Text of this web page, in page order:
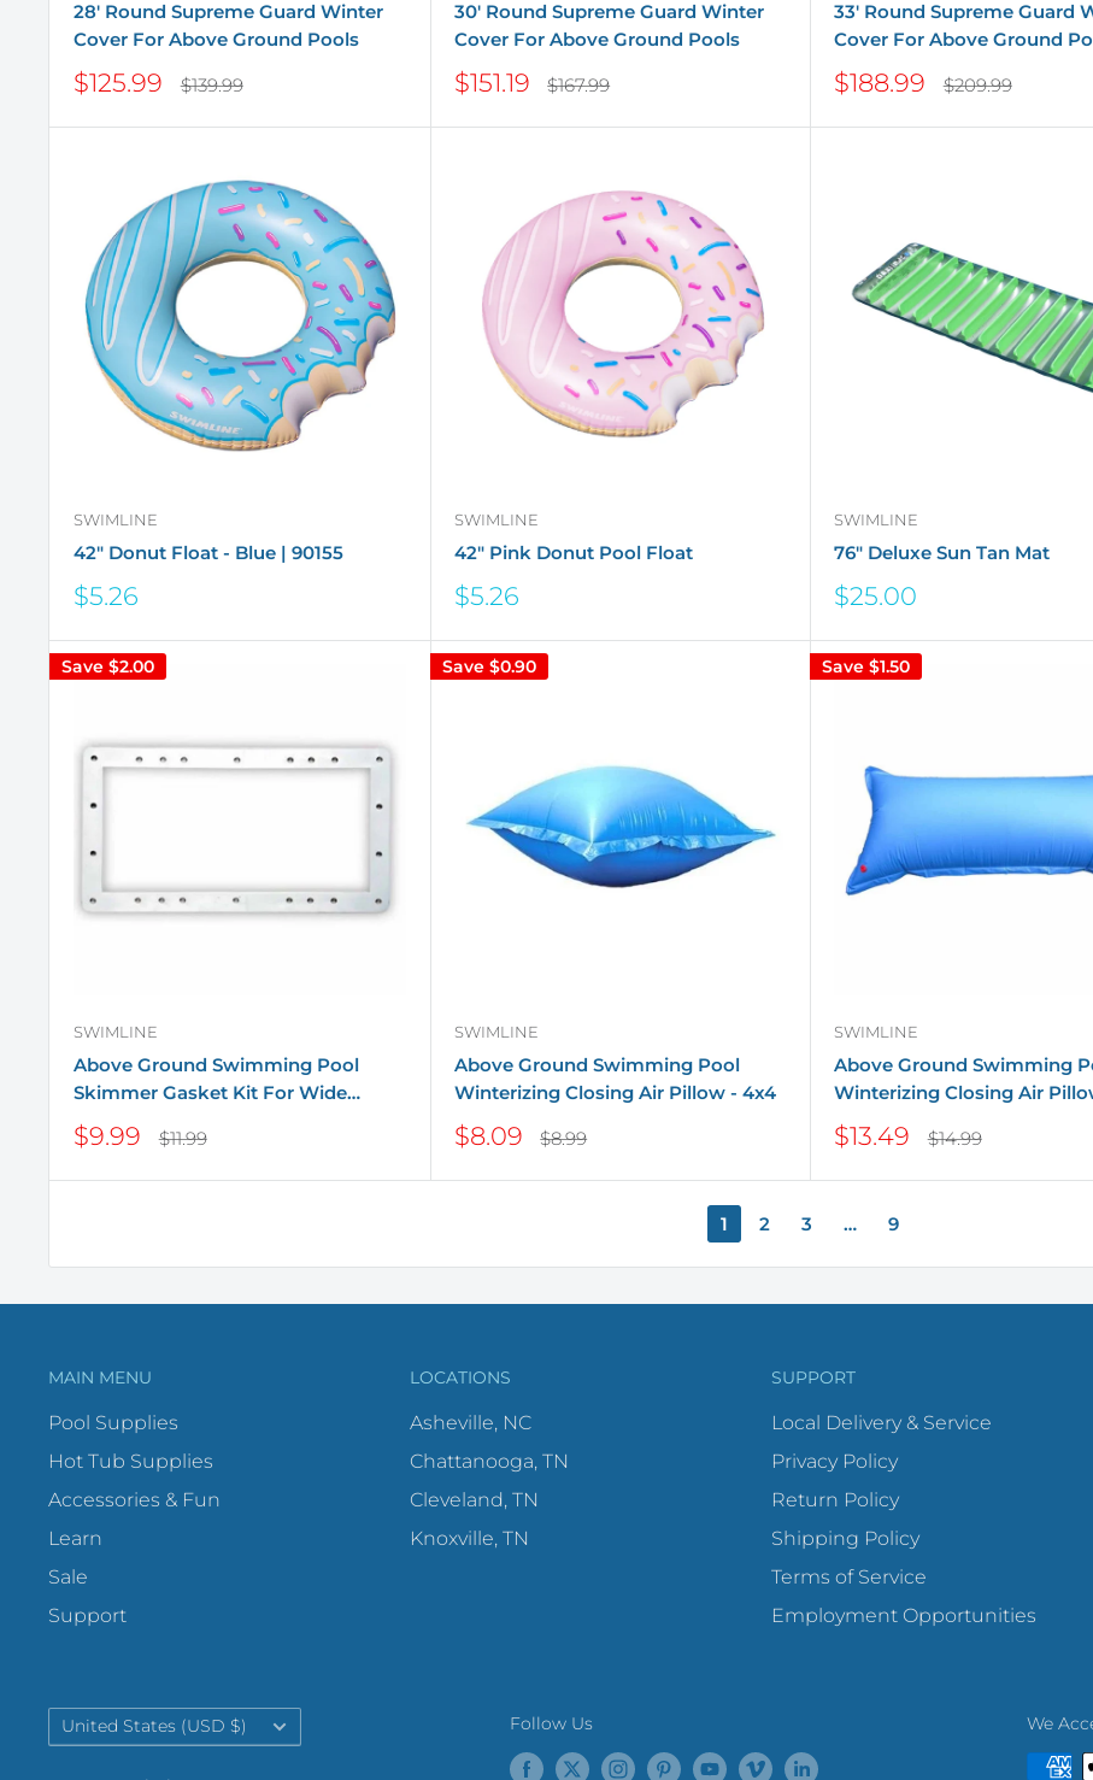
28' Round Supreme Guard Winter
Cover For Above Ground Pools
Sale
$125.99 Regular
price
$139.99
30' Round Supreme Guard Winter
Cover For Above Ground Pools
Sale
$151.19 Regular
price
$167.99
33' Round Supreme Guard
Cover For Above Ground
Sale
$188.99 Regular
price
$209.99
SWIMLINE
42" Donut Float - Blue | 90155
Sale
$5.26
SWIMLINE
42" Pink Donut Pool Float
Sale
$5.26
SWIMLINE
76" Deluxe Sun Tan Mat
Sale
$25.00
Save $2.00
SWIMLINE
Above Ground Swimming Pool
Skimmer Gasket Kit For Wide
Mouth Skimmers
Sale
$9.99 Regular
price
$11.99
Save $0.90
SWIMLINE
Above Ground Swimming Pool
Winterizing Closing Air Pillow - 4x4
Sale
$8.09 Regular
price
$8.99
Save $1.50
SWIMLINE
Above Ground Swimming
Winterizing Closing Air
Sale
$13.49 Regular
price
$14.99
1 2 3 … 9
MAIN MENU
Pool Supplies
Hot Tub Supplies
Accessories & Fun
Learn
Sale
Support
LOCATIONS
Asheville, NC
Chattanooga, TN
Cleveland, TN
Knoxville, TN
SUPPORT
Local Delivery & Service
Privacy Policy
Return Policy
Shipping Policy
Terms of Service
Employment Opportunities
Country/region
United States (USD $) Follow Us We